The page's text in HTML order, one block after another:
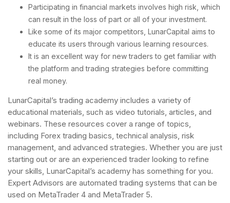
Participating in financial markets involves high risk, which
can result in the loss of part or all of your investment.
Like some of its major competitors, LunarCapital aims to
educate its users through various learning resources.
It is an excellent way for new traders to get familiar with
the platform and trading strategies before committing
real money.
LunarCapital’s trading academy includes a variety of
educational materials, such as video tutorials, articles, and
webinars. These resources cover a range of topics,
including Forex trading basics, technical analysis, risk
management, and advanced strategies. Whether you are just
starting out or are an experienced trader looking to refine
your skills, LunarCapital’s academy has something for you.
Expert Advisors are automated trading systems that can be
used on MetaTrader 4 and MetaTrader 5.